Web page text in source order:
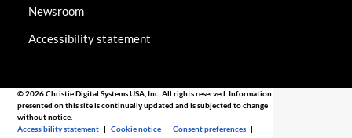
Newsroom
Accessibility statement
© 2026 Christie Digital Systems USA, Inc. All rights reserved. Information
presented on this site is continually updated and is subjected to change
without notice.
Accessibility statement |Cookie notice |Consent preferences |